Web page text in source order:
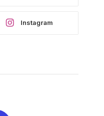
Instagram